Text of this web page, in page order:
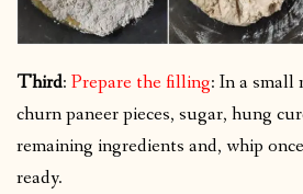
Third: Prepare the filling: In a small
churn paneer pieces, sugar, hung
remaining ingredients and, whip
ready.